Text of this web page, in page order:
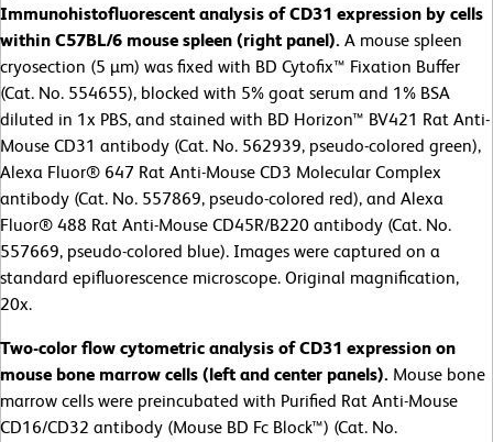
Immunohistofluorescent analysis of CD31 expression by cells
within C57BL/6 mouse spleen (right panel). A mouse spleen
cryosection (5 µm) was fixed with BD Cytofix™ Fixation Buffer
(Cat. No. 554655), blocked with 5% goat serum and 1% BSA
diluted in 1x PBS, and stained with BD Horizon™ BV421 Rat Anti-
Mouse CD31 antibody (Cat. No. 562939, pseudo-colored green),
Alexa Fluor® 647 Rat Anti-Mouse CD3 Molecular Complex
antibody (Cat. No. 557869, pseudo-colored red), and Alexa
Fluor® 488 Rat Anti-Mouse CD45R/B220 antibody (Cat. No.
557669, pseudo-colored blue). Images were captured on a
standard epifluorescence microscope. Original magnification,
20x.
Two-color flow cytometric analysis of CD31 expression on
mouse bone marrow cells (left and center panels). Mouse bone
marrow cells were preincubated with Purified Rat Anti-Mouse
CD16/CD32 antibody (Mouse BD Fc Block™) (Cat. No.